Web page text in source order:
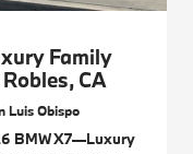
Family
CA
Luis Obispo
BMW X7—Luxury